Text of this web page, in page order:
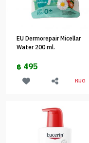
EU Dermorepair Micellar
Water 200 ml.
฿ 495
หมด